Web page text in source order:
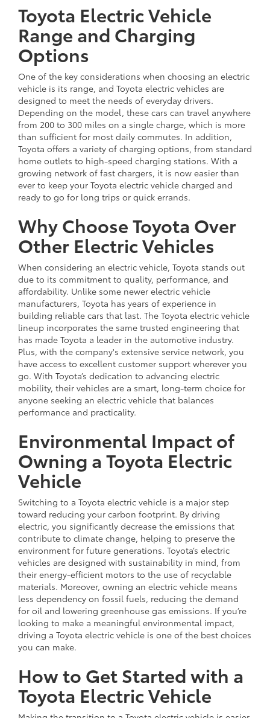
Toyota Electric Vehicle
Range and Charging
Options
One of the key considerations when choosing an electric
vehicle is its range, and Toyota electric vehicles are
designed to meet the needs of everyday drivers.
Depending on the model, these cars can travel anywhere
from 200 to 300 miles on a single charge, which is more
than sufficient for most daily commutes. In addition,
Toyota offers a variety of charging options, from standard
home outlets to high-speed charging stations. With a
growing network of fast chargers, it is now easier than
ever to keep your Toyota electric vehicle charged and
ready to go for long trips or quick errands.
Why Choose Toyota Over
Other Electric Vehicles
When considering an electric vehicle, Toyota stands out
due to its commitment to quality, performance, and
affordability. Unlike some newer electric vehicle
manufacturers, Toyota has years of experience in
building reliable cars that last. The Toyota electric vehicle
lineup incorporates the same trusted engineering that
has made Toyota a leader in the automotive industry.
Plus, with the company's extensive service network, you
have access to excellent customer support wherever you
go. With Toyota’s dedication to advancing electric
mobility, their vehicles are a smart, long-term choice for
anyone seeking an electric vehicle that balances
performance and practicality.
Environmental Impact of
Owning a Toyota Electric
Vehicle
Switching to a Toyota electric vehicle is a major step
toward reducing your carbon footprint. By driving
electric, you significantly decrease the emissions that
contribute to climate change, helping to preserve the
environment for future generations. Toyota’s electric
vehicles are designed with sustainability in mind, from
their energy-efficient motors to the use of recyclable
materials. Moreover, owning an electric vehicle means
less dependency on fossil fuels, reducing the demand
for oil and lowering greenhouse gas emissions. If you’re
looking to make a meaningful environmental impact,
driving a Toyota electric vehicle is one of the best choices
you can make.
How to Get Started with a
Toyota Electric Vehicle